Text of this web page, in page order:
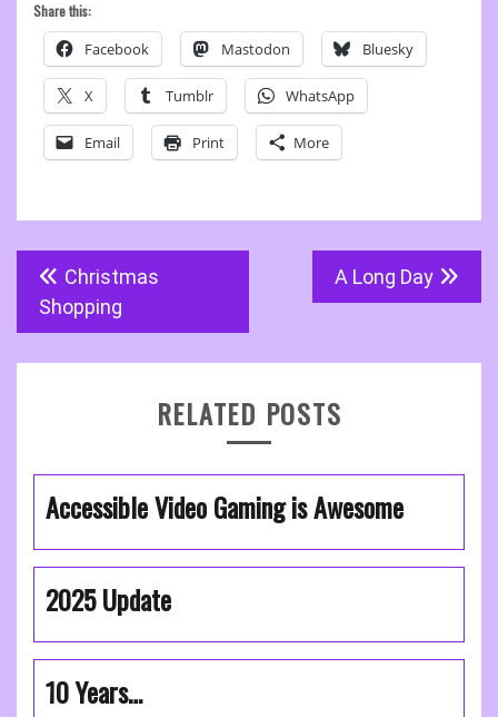
Share this:
Facebook Mastodon Bluesky
X Tumblr WhatsApp
Email Print More
Post
navigation
Christmas
Shopping
A Long Day
RELATED POSTS
Accessible Video Gaming is Awesome
2025 Update
10 Years…